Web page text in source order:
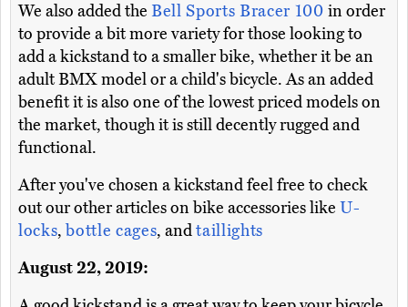
We also added the Bell Sports Bracer 100in order
to provide a bit more variety for those looking to
add a kickstand to a smaller bike, whether it be an
adult BMX model or a child's bicycle. As an added
benefit it is also one of the lowest priced models on
the market, though it is still decently rugged and
functional.
After you've chosen a kickstand feel free to check
out our other articles on bike accessories like U-
locks,bottle cages, andtaillights
August 22, 2019: